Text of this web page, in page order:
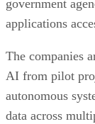
government
applications
The companies
AI from pilot
autonomous
data across